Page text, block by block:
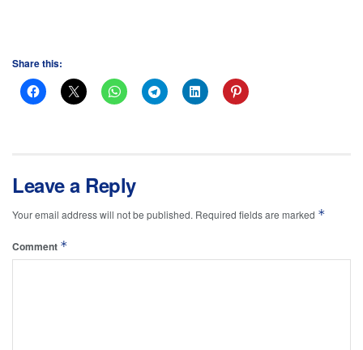
Share this:
Leave a Reply
Your email address will not be published. Required fields are marked *
Comment *